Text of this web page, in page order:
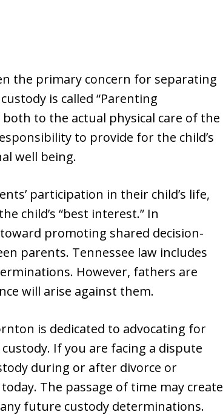
the primary concern for separating
is called “Parenting
to the actual physical care of the
to provide for the child’s
well being.
participation in their child’s life,
child’s “best interest.” In
promoting shared decision-
parents. Tennessee law includes
However, fathers are
will arise against them.
is dedicated to advocating for
If you are facing a dispute
during or after divorce or
The passage of time may create
future custody determinations.